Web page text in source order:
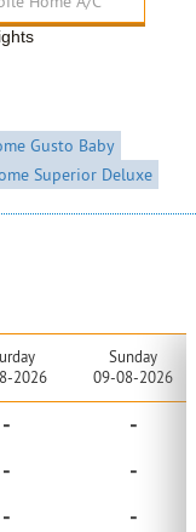
Gusto Baby
Superior Deluxe
2026
Sunday
09-08-2026
- -
- -
- -